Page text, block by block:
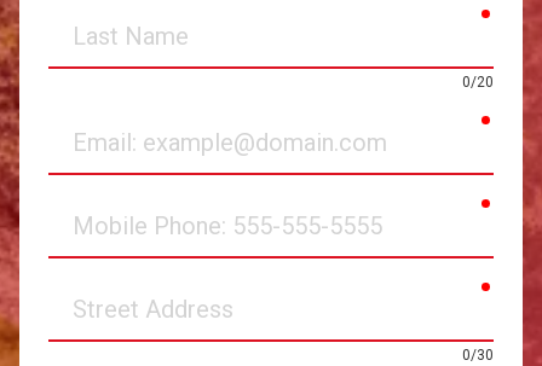
Name
0/20
Phone
Address
0/30